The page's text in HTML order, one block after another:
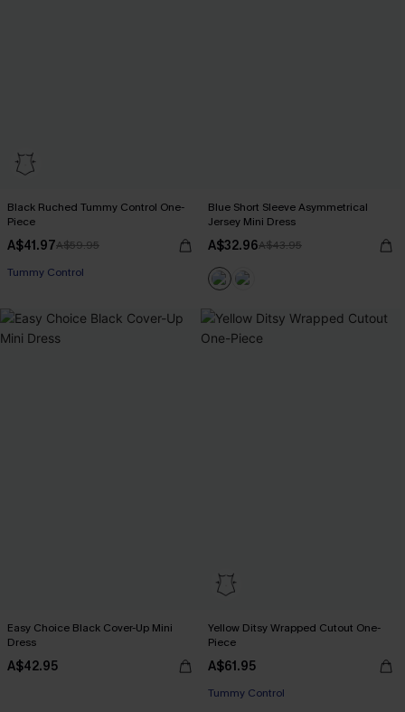
Black Ruched Tummy Control One-
Piece
A$41.97A$59.95
Tummy Control
Blue Short Sleeve Asymmetrical
Jersey Mini Dress
A$32.96A$43.95
Easy Choice Black Cover-Up Mini
Dress
A$42.95
Yellow Ditsy Wrapped Cutout One-
Piece
A$61.95
Tummy Control